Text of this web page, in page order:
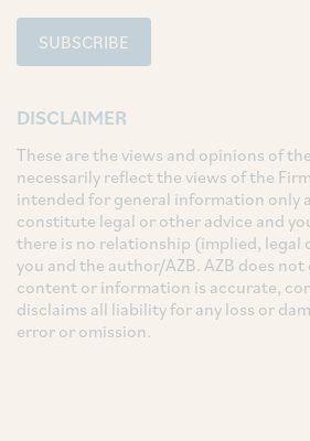
SUBSCRIBE
DISCLAIMER
These are the views and opinions of
necessarily reflect the views of the
intended for general information only
constitute legal or other advice and
there is no relationship (implied, legal
you and the author/AZB. AZB does
content or information is accurate,
disclaims all liability for any loss or
error or omission.